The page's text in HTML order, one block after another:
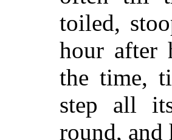
toiled,
hour after
the time,
step all
round, and